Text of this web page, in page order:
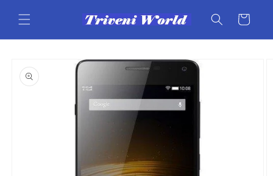
content
Cart
product
information